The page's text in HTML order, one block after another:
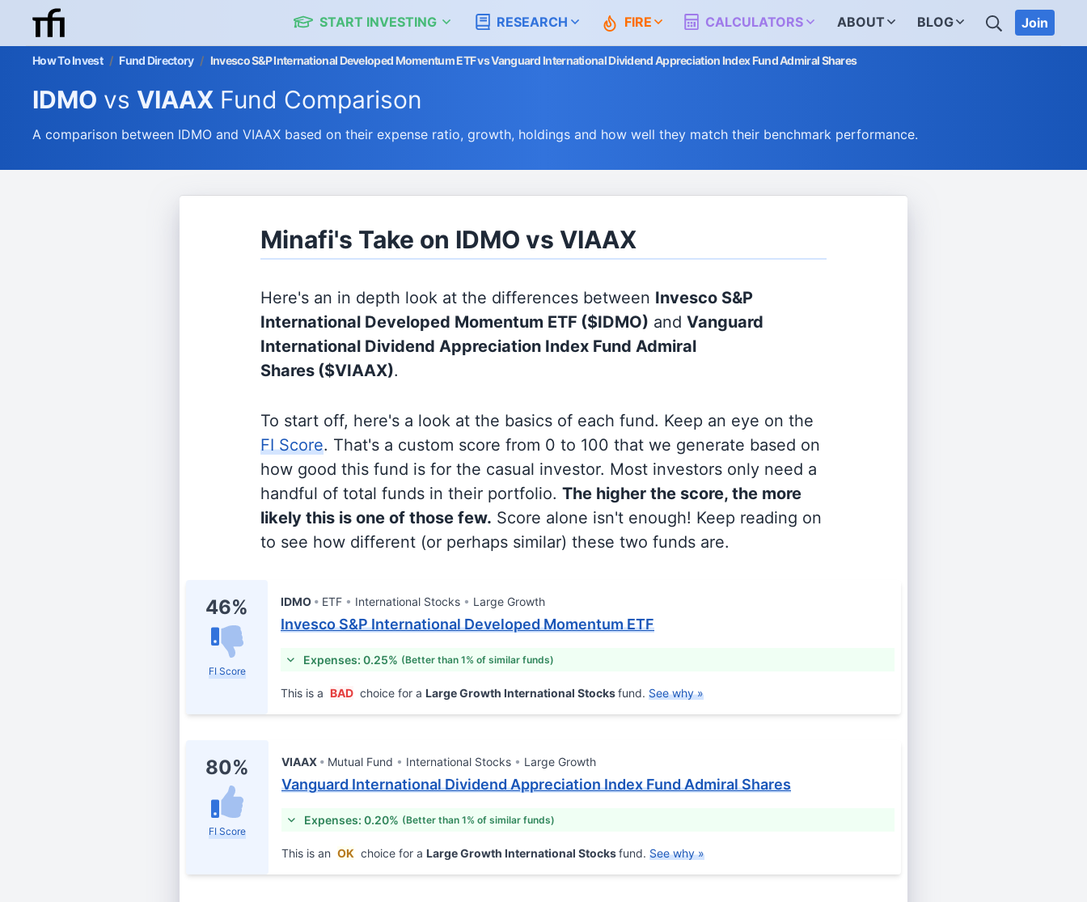
START INVESTING RESEARCH FIRE CALCULATORS ABOUT BLOG SEARCH
Join
How To Invest / Fund Directory / Invesco S&P International Developed Momentum ETF vs Vanguard International Dividend Appreciation Index Fund Admiral Shares
IDMO vs VIAAX Fund Comparison
A comparison between IDMO and VIAAX based on their expense ratio, growth, holdings and how well they match their benchmark performance.
Minafi's Take on IDMO vs VIAAX
Here's an in depth look at the differences between Invesco S&P
International Developed Momentum ETF ($IDMO) and Vanguard
International Dividend Appreciation Index Fund Admiral
Shares ($VIAAX).
To start off, here's a look at the basics of each fund. Keep an eye on the
FI Score. That's a custom score from 0 to 100 that we generate based on
how good this fund is for the casual investor. Most investors only need a
handful of total funds in their portfolio. The higher the score, the more
likely this is one of those few. Score alone isn't enough! Keep reading on
to see how different (or perhaps similar) these two funds are.
46%
FI Score
IDMO ETF International Stocks Large Growth
Invesco S&P International Developed Momentum ETF
Expenses: 0.25% (Better than 1% of similar funds)
This is a BAD choice for a Large Growth International Stocksfund. See why »
80%
FI Score
VIAAX Mutual Fund International Stocks Large Growth
Vanguard International Dividend Appreciation Index Fund Admiral Shares
Expenses: 0.20% (Better than 1% of similar funds)
This is an OK choice for a Large Growth International Stocksfund. See why »